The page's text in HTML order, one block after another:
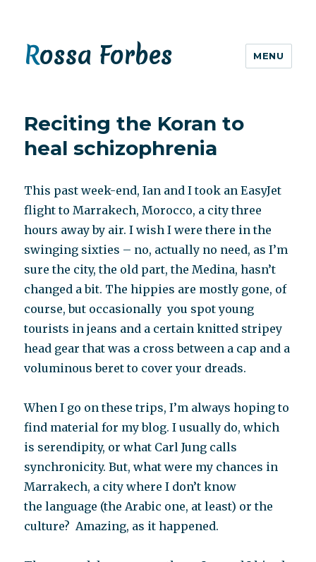
Rossa Forbes MENU
Reciting the Koran to
heal schizophrenia
This past week-end, Ian and I took an EasyJet
flight to Marrakech, Morocco, a city three
hours away by air. I wish I were there in the
swinging sixties – no, actually no need, as I’m
sure the city, the old part, the Medina, hasn’t
changed a bit. The hippies are mostly gone, of
course, but occasionally you spot young
tourists in jeans and a certain knitted stripey
head gear that was a cross between a cap and a
voluminous beret to cover your dreads.
When I go on these trips, I’m always hoping to
find material for my blog. I usually do, which
is serendipity, or what Carl Jung calls
synchronicity. But, what were my chances in
Marrakech, a city where I don’t know
the language (the Arabic one, at least) or the
culture? Amazing, as it happened.